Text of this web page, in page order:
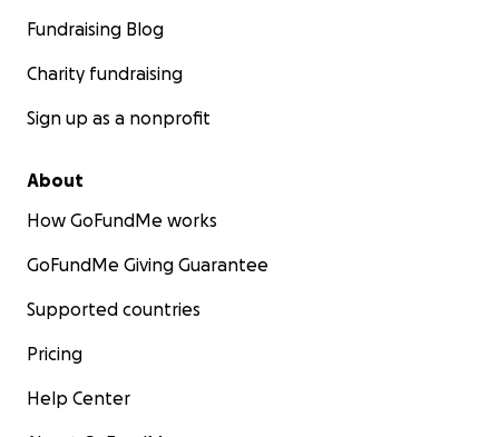
Fundraising Blog
Charity fundraising
Sign up as a nonprofit
About
How GoFundMe works
GoFundMe Giving Guarantee
Supported countries
Pricing
Help Center